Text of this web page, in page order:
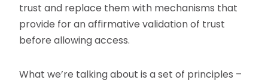
trust and replace them with mechanisms that
provide for an affirmative validation of trust
before allowing access.
What we’re talking about is a set of principles –